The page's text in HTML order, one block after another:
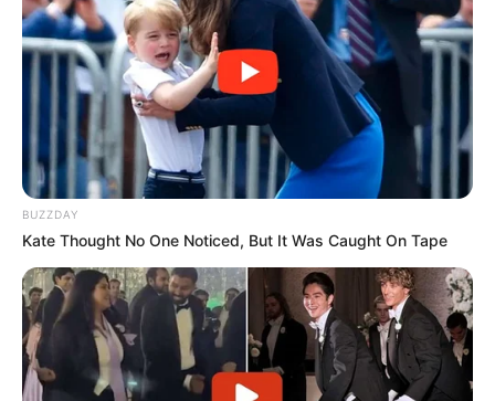
BUZZDAY
Kate Thought No One Noticed, But It Was Caught On Tape